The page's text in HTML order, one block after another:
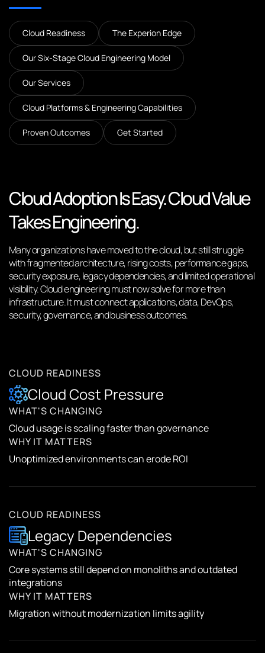
Cloud Readiness The Experion Edge
Our Six-Stage Cloud Engineering Model
Our Services
Cloud Platforms & Engineering Capabilities
Proven Outcomes Get Started
Cloud Adoption Is Easy. Cloud Value
Takes Engineering.
Many organizations have moved to the cloud, but still struggle
with fragmented architecture, rising costs, performance gaps,
security exposure, legacy dependencies, and limited operational
visibility. Cloud engineering must now solve for more than
infrastructure. It must connect applications, data, DevOps,
security, governance, and business outcomes.
CLOUD READINESS
Cloud Cost Pressure
WHAT'S CHANGING
Cloud usage is scaling faster than governance
WHY IT MATTERS
Unoptimized environments can erode ROI
CLOUD READINESS
Legacy Dependencies
WHAT'S CHANGING
Core systems still depend on monoliths and outdated
integrations
WHY IT MATTERS
Migration without modernization limits agility